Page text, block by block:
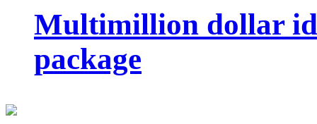
Multimillion dollar
package